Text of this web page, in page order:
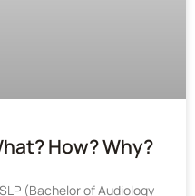
How? Why?
(Bachelor of Audiology